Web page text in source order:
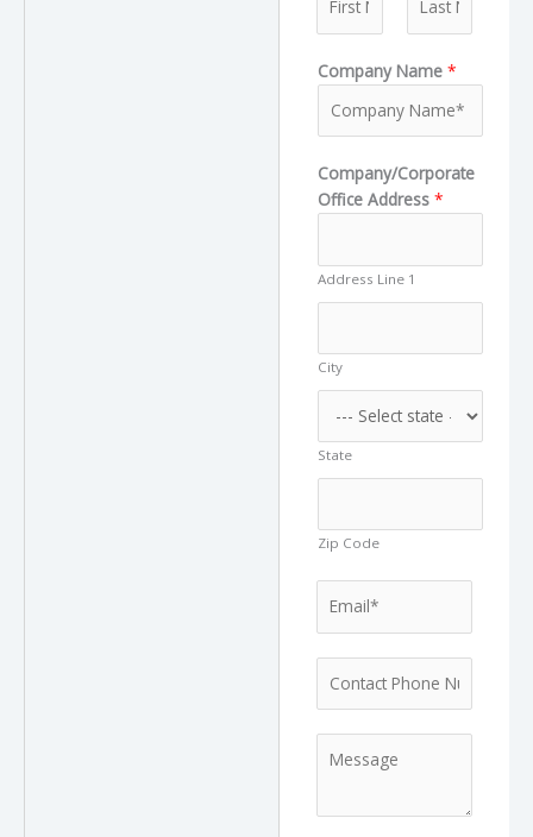
e
i
a
Company Name*
Company/Corporate
Office Address*
Address Line 1
City
State
Zip Code
m
T
e
s